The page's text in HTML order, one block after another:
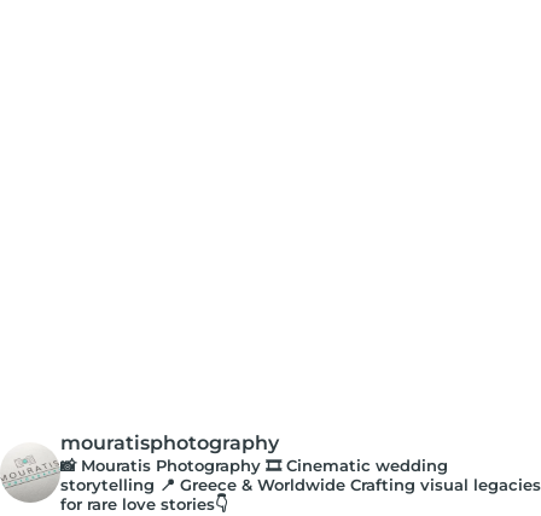
mouratisphotography
📸 Mouratis Photography 🎞️ Cinematic wedding
storytelling 📍 Greece & Worldwide Crafting visual legacies
for rare love stories👇